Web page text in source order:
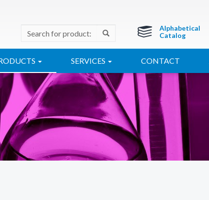
Alphabetical
Catalog
SERVICES CONTACT